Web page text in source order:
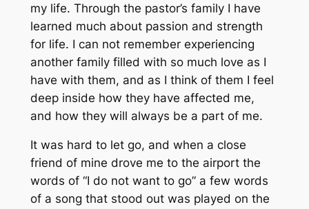
my life. Through the pastor’s family I have
learned much about passion and strength
for life. I can not remember experiencing
another family filled with so much love as I
have with them, and as I think of them I feel
deep inside how they have affected me,
and how they will always be a part of me.
It was hard to let go, and when a close
friend of mine drove me to the airport the
words of “I do not want to go” a few words
of a song that stood out was played on the